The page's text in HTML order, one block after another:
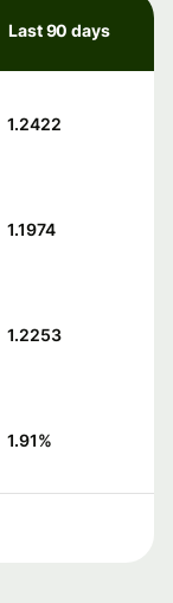
Last 90 days
1.2422
1.1974
1.2253
1.91%